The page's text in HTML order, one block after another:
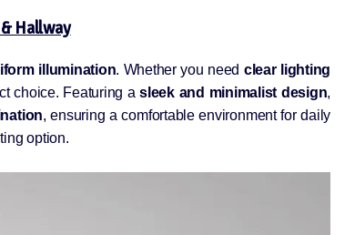
Hallway
illumination. Whether you need clear lighting
choice. Featuring asleek and minimalist design,
, ensuring a comfortable environment for daily
option.